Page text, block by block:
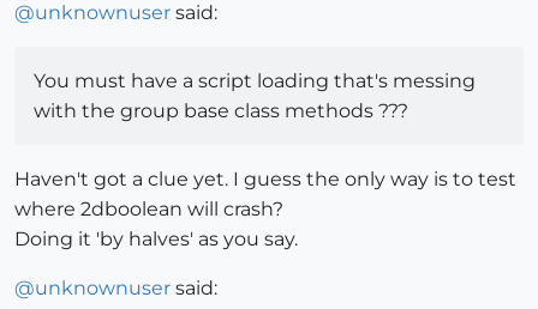
@unknownuser said:
You must have a script loading that's messing
with the group base class methods ???
Haven't got a clue yet. I guess the only way is to test
where 2dboolean will crash?
Doing it 'by halves' as you say.
@unknownuser said: